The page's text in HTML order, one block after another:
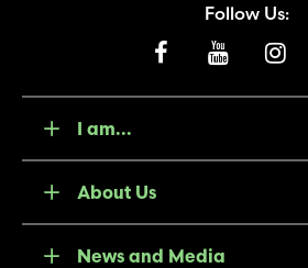
Follow Us:
I am...
About Us
News and Media